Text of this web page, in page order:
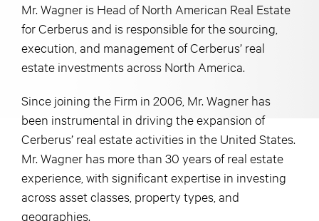
Mr. Wagner is Head of North American Real Estate
for Cerberus and is responsible for the sourcing,
execution, and management of Cerberus’ real
estate investments across North America.
Since joining the Firm in 2006, Mr. Wagner has
been instrumental in driving the expansion of
Cerberus’ real estate activities in the United States.
Mr. Wagner has more than 30 years of real estate
experience, with significant expertise in investing
across asset classes, property types, and
geographies.